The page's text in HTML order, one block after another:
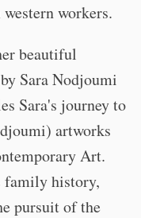
workers.
beautiful
Sara Nodjoumi
Sara's journey to
artworks
Art.
family history,
pursuit of the